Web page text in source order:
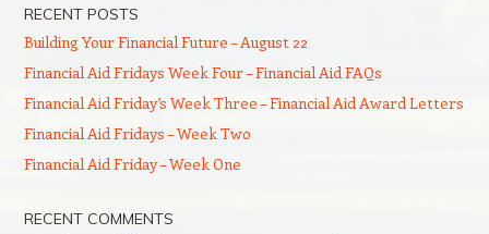
RECENT POSTS
Building Your Financial Future – August 22
Financial Aid Fridays Week Four – Financial Aid FAQs
Financial Aid Friday’s Week Three – Financial Aid Award Letters
Financial Aid Fridays – Week Two
Financial Aid Friday – Week One
RECENT COMMENTS